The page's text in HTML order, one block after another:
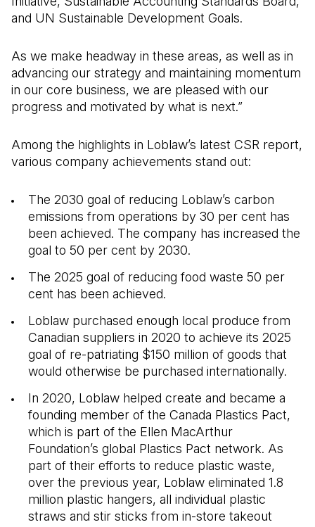
and UN Sustainable Development Goals.
As we make headway in these areas, as well as in
advancing our strategy and maintaining momentum
in our core business, we are pleased with our
progress and motivated by what is next.”
Among the highlights in Loblaw’s latest CSR report,
various company achievements stand out:
The 2030 goal of reducing Loblaw’s carbon
emissions from operations by 30 per cent has
been achieved. The company has increased the
goal to 50 per cent by 2030.
The 2025 goal of reducing food waste 50 per
cent has been achieved.
Loblaw purchased enough local produce from
Canadian suppliers in 2020 to achieve its 2025
goal of re-patriating $150 million of goods that
would otherwise be purchased internationally.
In 2020, Loblaw helped create and became a
founding member of the Canada Plastics Pact,
which is part of the Ellen MacArthur
Foundation’s global Plastics Pact network. As
part of their efforts to reduce plastic waste,
over the previous year, Loblaw eliminated 1.8
million plastic hangers, all individual plastic
straws and stir sticks from in-store takeout